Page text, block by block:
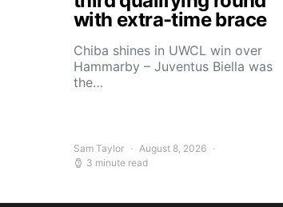
with extra-time brace
Chiba shines in UWCL win over
Hammarby – Juventus Biella was
the…
Sam Taylor
August 8, 2026
3 minute read